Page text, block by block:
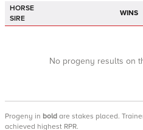
HORSE
SIRE
WINS
No progeny results on
Progeny in bold are stakes placed.
achieved highest RPR.